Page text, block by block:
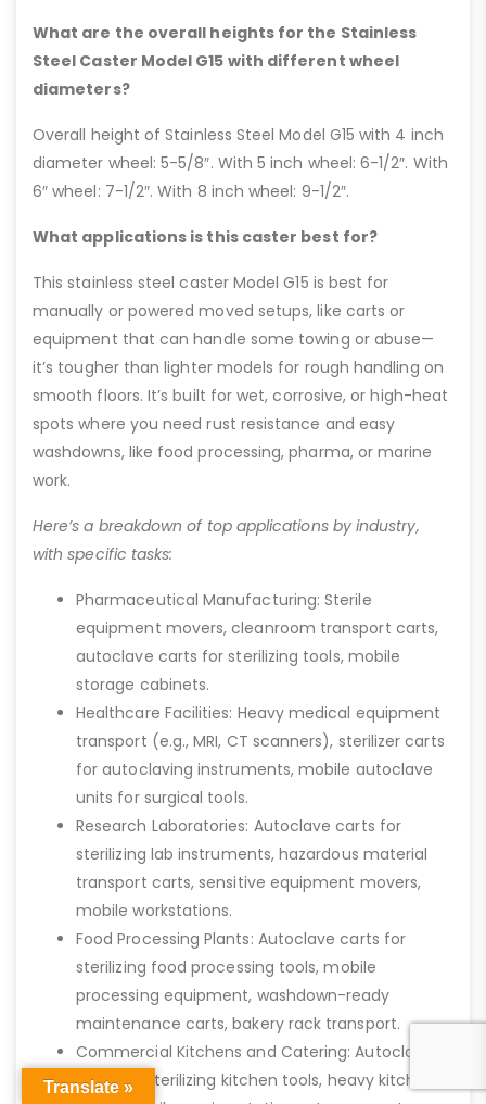
What are the overall heights for the Stainless
Steel Caster Model G15 with different wheel
diameters?
Overall height of Stainless Steel Model G15 with 4 inch
diameter wheel: 5-5/8″. With 5 inch wheel: 6-1/2″. With
6″ wheel: 7-1/2″. With 8 inch wheel: 9-1/2″.
What applications is this caster best for?
This stainless steel caster Model G15 is best for
manually or powered moved setups, like carts or
equipment that can handle some towing or abuse—
it’s tougher than lighter models for rough handling on
smooth floors. It’s built for wet, corrosive, or high-heat
spots where you need rust resistance and easy
washdowns, like food processing, pharma, or marine
work.
Here’s a breakdown of top applications by industry,
with specific tasks:
Pharmaceutical Manufacturing: Sterile
equipment movers, cleanroom transport carts,
autoclave carts for sterilizing tools, mobile
storage cabinets.
Healthcare Facilities: Heavy medical equipment
transport (e.g., MRI, CT scanners), sterilizer carts
for autoclaving instruments, mobile autoclave
units for surgical tools.
Research Laboratories: Autoclave carts for
sterilizing lab instruments, hazardous material
transport carts, sensitive equipment movers,
mobile workstations.
Food Processing Plants: Autoclave carts for
sterilizing food processing tools, mobile
processing equipment, washdown-ready
maintenance carts, bakery rack transport.
Commercial Kitchens and Catering: Autoclave
carts for sterilizing kitchen tools, heavy kitchen
Translate »